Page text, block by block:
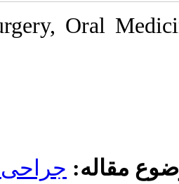
Source:Oral
دهان، فک و